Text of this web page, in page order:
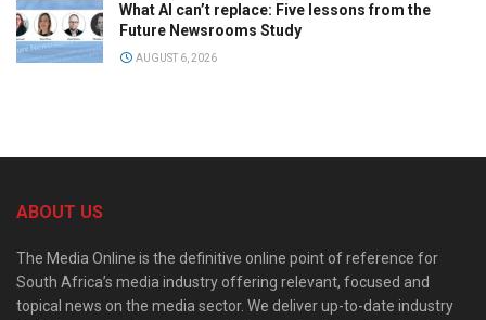
What AI can’t replace: Five lessons from the
Future Newsrooms Study
AUGUST 6, 2026
ABOUT US
The Media Online is the definitive online point of reference for
South Africa’s media industry offering relevant, focused and
topical news on the media sector. We deliver up-to-date industry